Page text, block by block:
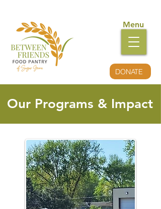
DONATE
Menu
Our Programs & Impact